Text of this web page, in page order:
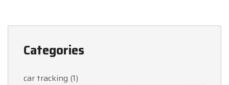
Categories
car tracking (1)